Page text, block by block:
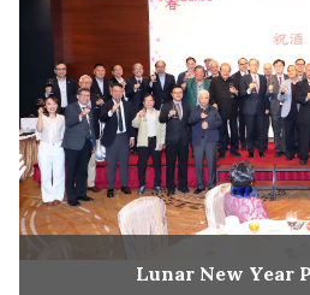
Lunar New Year